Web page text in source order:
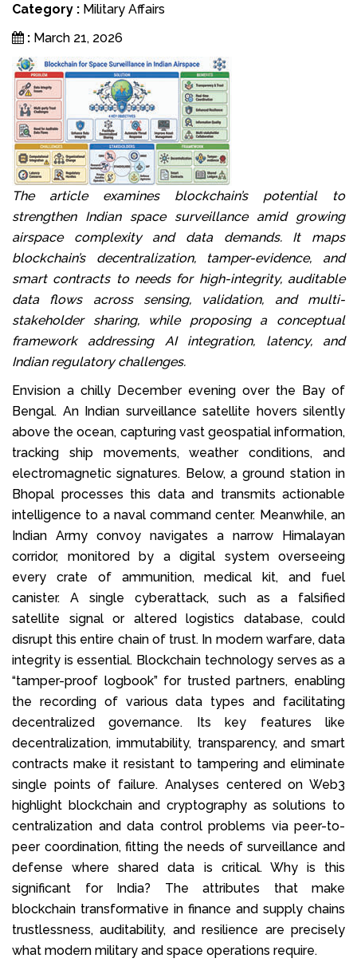
Category : Military Affairs
: March 21, 2026
The article examines blockchain’s potential to
strengthen Indian space surveillance amid growing
airspace complexity and data demands. It maps
blockchain’s decentralization, tamper-evidence, and
smart contracts to needs for high-integrity, auditable
data flows across sensing, validation, and multi-
stakeholder sharing, while proposing a conceptual
framework addressing AI integration, latency, and
Indian regulatory challenges.
Envision a chilly December evening over the Bay of
Bengal. An Indian surveillance satellite hovers silently
above the ocean, capturing vast geospatial information,
tracking ship movements, weather conditions, and
electromagnetic signatures. Below, a ground station in
Bhopal processes this data and transmits actionable
intelligence to a naval command center. Meanwhile, an
Indian Army convoy navigates a narrow Himalayan
corridor, monitored by a digital system overseeing
every crate of ammunition, medical kit, and fuel
canister. A single cyberattack, such as a falsified
satellite signal or altered logistics database, could
disrupt this entire chain of trust. In modern warfare, data
integrity is essential. Blockchain technology serves as a
“tamper-proof logbook” for trusted partners, enabling
the recording of various data types and facilitating
decentralized governance. Its key features like
decentralization, immutability, transparency, and smart
contracts make it resistant to tampering and eliminate
single points of failure. Analyses centered on Web3
highlight blockchain and cryptography as solutions to
centralization and data control problems via peer-to-
peer coordination, fitting the needs of surveillance and
defense where shared data is critical. Why is this
significant for India? The attributes that make
blockchain transformative in finance and supply chains
trustlessness, auditability, and resilience are precisely
what modern military and space operations require.